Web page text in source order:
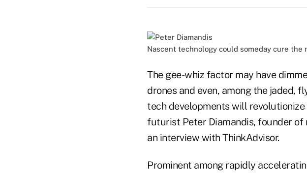
Nascent technology could someday cure the
The gee-whiz factor may have
drones and even, among the jaded,
tech developments will
futurist Peter Diamandis, founder of
an interview with ThinkAdvisor.
Prominent among rapidly